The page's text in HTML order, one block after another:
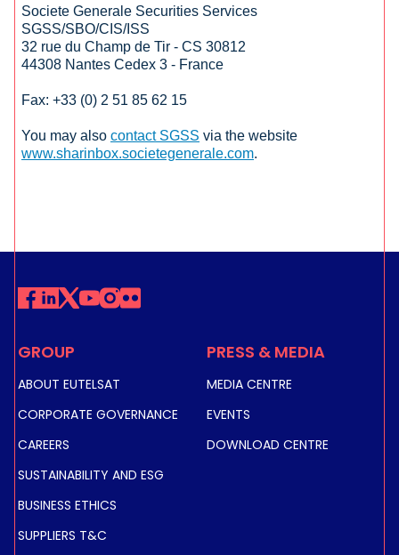
Societe Generale Securities Services
SGSS/SBO/CIS/ISS
32 rue du Champ de Tir - CS 30812
44308 Nantes Cedex 3 - France
Fax: +33 (0) 2 51 85 62 15
You may also contact SGSS via the website
www.sharinbox.societegenerale.com.
GROUP
ABOUT EUTELSAT
CORPORATE GOVERNANCE
CAREERS
SUSTAINABILITY AND ESG
BUSINESS ETHICS
SUPPLIERS T&C
PRESS & MEDIA
MEDIA CENTRE
EVENTS
DOWNLOAD CENTRE